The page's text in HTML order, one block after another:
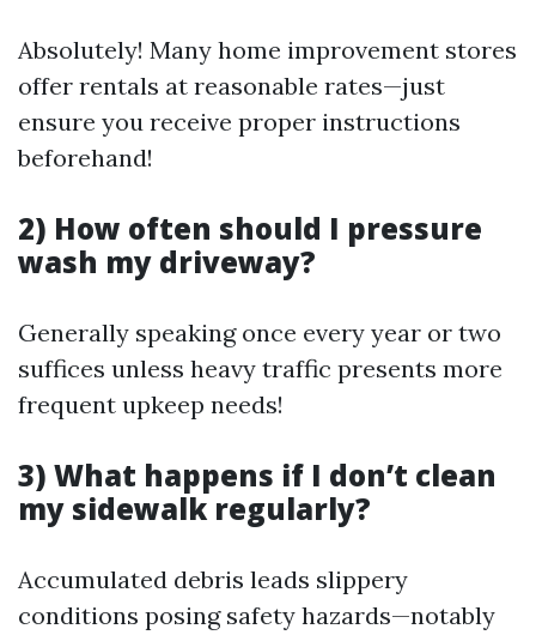
Absolutely! Many home improvement stores
offer rentals at reasonable rates—just
ensure you receive proper instructions
beforehand!
2) How often should I pressure
wash my driveway?
Generally speaking once every year or two
suffices unless heavy traffic presents more
frequent upkeep needs!
3) What happens if I don’t clean
my sidewalk regularly?
Accumulated debris leads slippery
conditions posing safety hazards—notably